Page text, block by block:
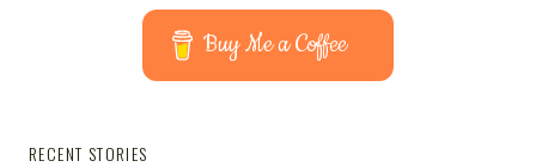
Buy Me a Coffee
RECENT STORIES